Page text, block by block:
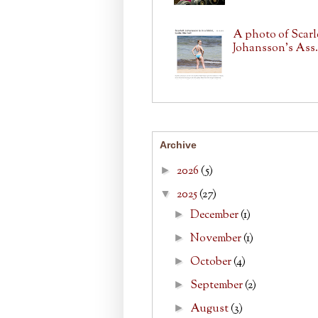
A photo of
Johansson's
Archive
► 2026(5)
▼ 2025(27)
►December(1)
►November(1)
►October(4)
► September(2)
► August(3)